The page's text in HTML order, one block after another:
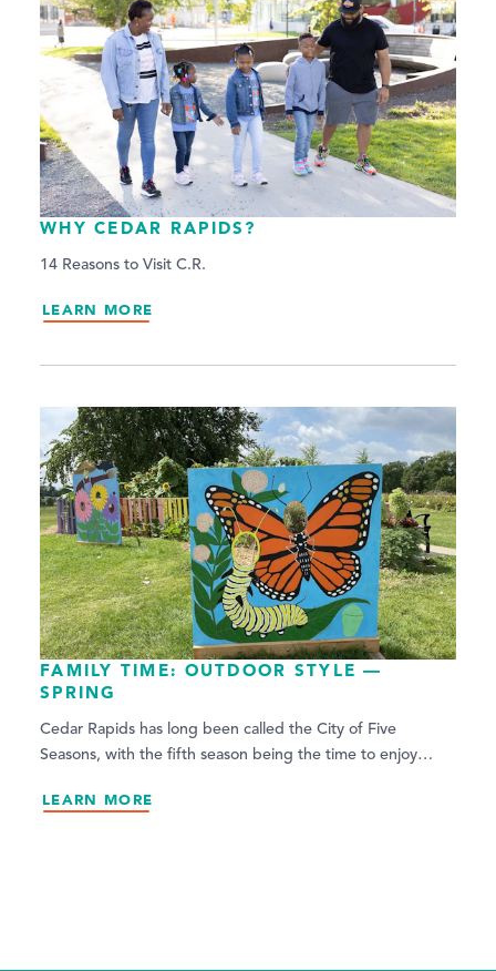
WHY CEDAR RAPIDS?
14 Reasons to Visit C.R.
LEARN MORE
FAMILY TIME: OUTDOOR STYLE —
SPRING
Cedar Rapids has long been called the City of Five
Seasons, with the fifth season being the time to enjoy…
LEARN MORE